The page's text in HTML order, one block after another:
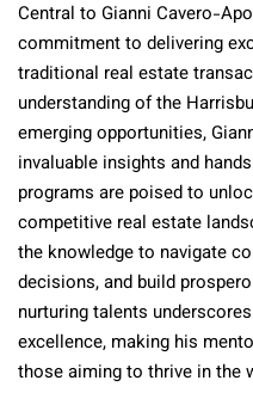
Central to Gianni Cavero-
commitment to delivering
traditional real estate
understanding of the
emerging opportunities,
invaluable insights and
programs are poised to
competitive real estate
the knowledge to navigate
decisions, and build
nurturing talents
excellence, making his
those aiming to thrive in the